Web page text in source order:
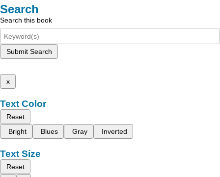
Search
Search this book
Submit Search
x
Text Color
Reset
Bright
Blues Gray Inverted
Text Size
Reset